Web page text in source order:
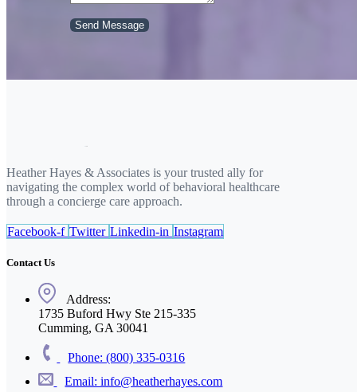
Send Message
Heather Hayes & Associates is your trusted ally for
navigating the complex world of behavioral healthcare
through a concierge care approach.
Facebook-f Twitter Linkedin-in Instagram
Contact Us
Address:
1735 Buford Hwy Ste 215-335
Cumming, GA 30041
Phone: (800) 335-0316
Email: info@heatherhayes.com